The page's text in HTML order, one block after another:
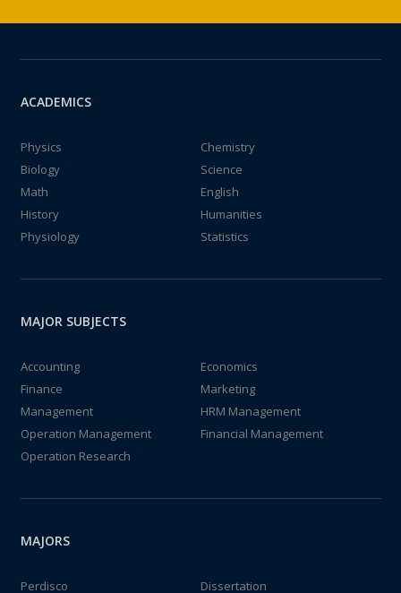
ACADEMICS
Physics
Chemistry
Biology
Science
Math
English
History
Humanities
Physiology
Statistics
MAJOR SUBJECTS
Accounting
Economics
Finance
Marketing
Management
HRM Management
Operation Management
Financial Management
Operation Research
MAJORS
Perdisco
Dissertation